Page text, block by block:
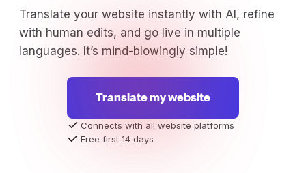
Translate your website instantly with AI, refine
with human edits, and go live in multiple
languages. It’s mind-blowingly simple!
Translate my website
Connects with all website platforms
Free first 14 days